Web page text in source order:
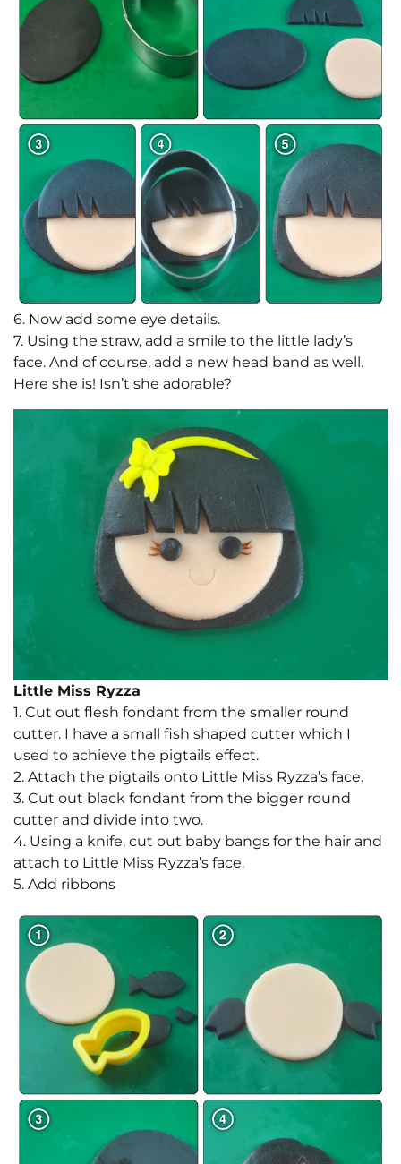
6. Now add some eye details.
7. Using the straw, add a smile to the little lady’s
face. And of course, add a new head band as well.
Here she is! Isn’t she adorable?
Little Miss Ryzza
1. Cut out flesh fondant from the smaller round
cutter. I have a small fish shaped cutter which I
used to achieve the pigtails effect.
2. Attach the pigtails onto Little Miss Ryzza’s face.
3. Cut out black fondant from the bigger round
cutter and divide into two.
4. Using a knife, cut out baby bangs for the hair and
attach to Little Miss Ryzza’s face.
5. Add ribbons